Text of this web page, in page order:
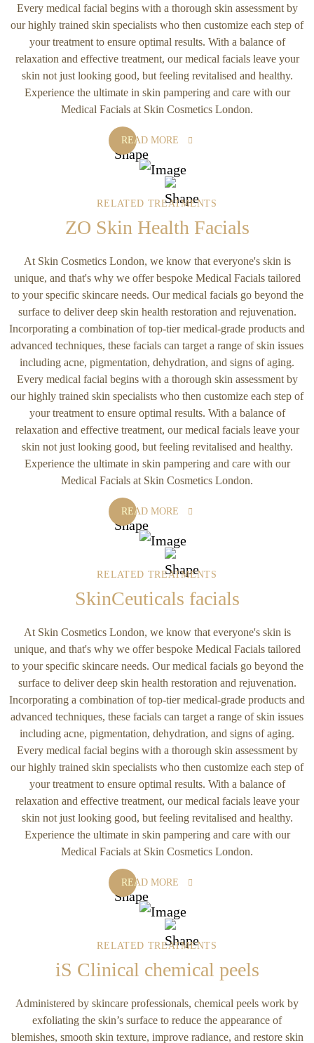
Every medical facial begins with a thorough skin assessment by
our highly trained skin specialists who then customize each step of
your treatment to ensure optimal results. With a balance of
relaxation and effective treatment, our medical facials leave your
skin not just looking good, but feeling revitalised and healthy.
Experience the ultimate in skin pampering and care with our
Medical Facials at Skin Cosmetics London.
READ MORE
RELATED TREATMENTS
ZO Skin Health Facials
At Skin Cosmetics London, we know that everyone's skin is
unique, and that's why we offer bespoke Medical Facials tailored
to your specific skincare needs. Our medical facials go beyond the
surface to deliver deep skin health restoration and rejuvenation.
Incorporating a combination of top-tier medical-grade products and
advanced techniques, these facials can target a range of skin issues
including acne, pigmentation, dehydration, and signs of aging.
Every medical facial begins with a thorough skin assessment by
our highly trained skin specialists who then customize each step of
your treatment to ensure optimal results. With a balance of
relaxation and effective treatment, our medical facials leave your
skin not just looking good, but feeling revitalised and healthy.
Experience the ultimate in skin pampering and care with our
Medical Facials at Skin Cosmetics London.
READ MORE
RELATED TREATMENTS
SkinCeuticals facials
At Skin Cosmetics London, we know that everyone's skin is
unique, and that's why we offer bespoke Medical Facials tailored
to your specific skincare needs. Our medical facials go beyond the
surface to deliver deep skin health restoration and rejuvenation.
Incorporating a combination of top-tier medical-grade products and
advanced techniques, these facials can target a range of skin issues
including acne, pigmentation, dehydration, and signs of aging.
Every medical facial begins with a thorough skin assessment by
our highly trained skin specialists who then customize each step of
your treatment to ensure optimal results. With a balance of
relaxation and effective treatment, our medical facials leave your
skin not just looking good, but feeling revitalised and healthy.
Experience the ultimate in skin pampering and care with our
Medical Facials at Skin Cosmetics London.
READ MORE
RELATED TREATMENTS
iS Clinical chemical peels
Administered by skincare professionals, chemical peels work by
exfoliating the skin’s surface to reduce the appearance of
blemishes, smooth skin texture, improve radiance, and restore skin